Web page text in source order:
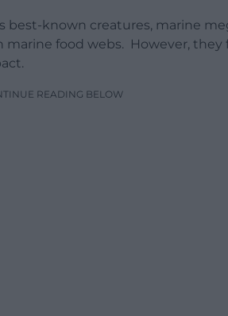
best-known creatures, marine
food webs. However, they
READING BELOW